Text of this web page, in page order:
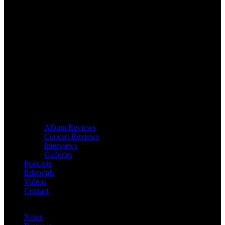
Album Reviews
Concert Reviews
Interviews
Galleries
Podcasts
Editorials
Videos
Contact
News